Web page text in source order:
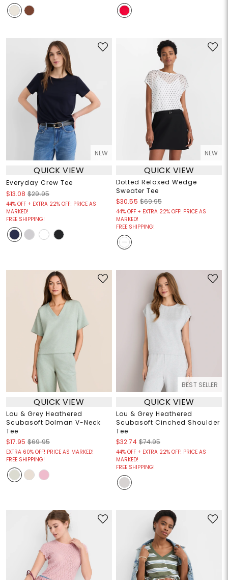
NEW
QUICK VIEW
Everyday Crew Tee
$13.08 $29.95
44% OFF + EXTRA 22% OFF! PRICE AS
MARKED!
FREE SHIPPING!
NEW
QUICK VIEW
Dotted Relaxed Wedge
Sweater Tee
$30.55 $69.95
44% OFF + EXTRA 22% OFF! PRICE AS
MARKED!
FREE SHIPPING!
QUICK VIEW
Lou & Grey Heathered
Scubasoft Dolman V-Neck
Tee
$17.95 $69.95
EXTRA 60% OFF! PRICE AS MARKED!
FREE SHIPPING!
BEST SELLER
QUICK VIEW
Lou & Grey Heathered
Scubasoft Cinched Shoulder
Tee
$32.74 $74.95
44% OFF + EXTRA 22% OFF! PRICE AS
MARKED!
FREE SHIPPING!